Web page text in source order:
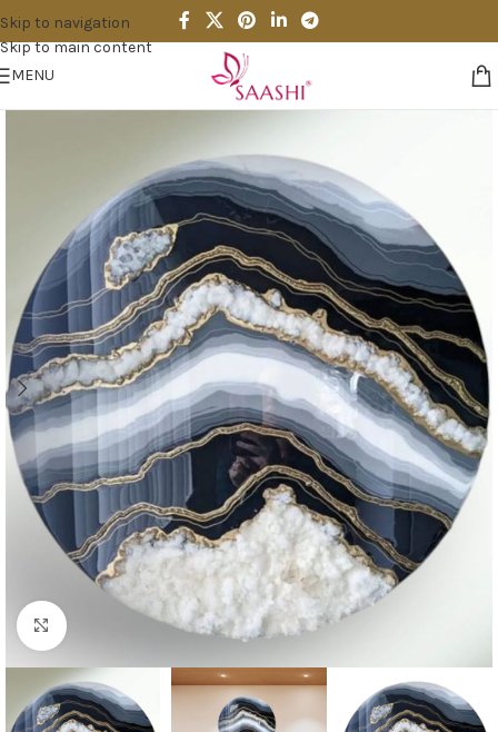
Skip to navigation
Skip to main content
MENU
Click to enlarge